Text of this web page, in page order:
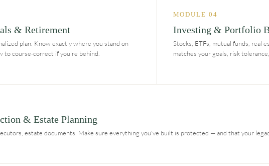
& Retirement
plan. Know exactly where you stand on
to course-correct if you're behind.
MODULE 04
Investing & Portfolio
Stocks, ETFs, mutual funds, real
matches your goals, risk
& Estate Planning
estate documents. Make sure everything you've built is protected — and that your